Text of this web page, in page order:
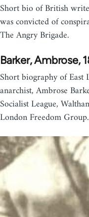
Short bio of British
was convicted of
The Angry Brigade.
Barker, Ambrose,
Short biography of East
anarchist, Ambrose
Socialist League,
London Freedom Group.